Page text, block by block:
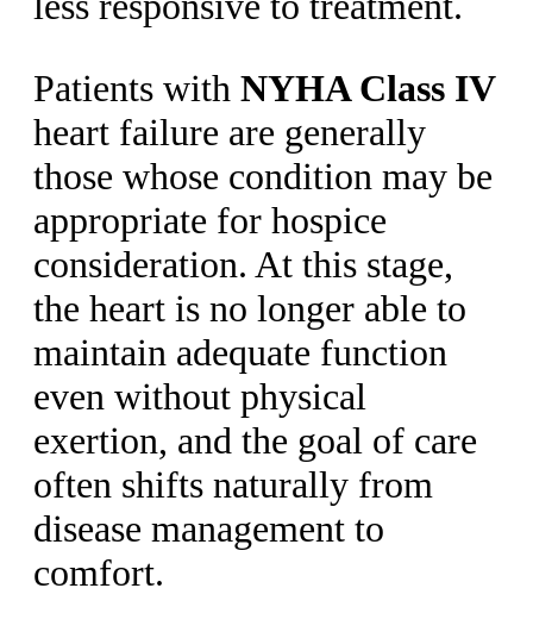
Patients with NYHA Class IV
heart failure are generally
those whose condition may be
appropriate for hospice
consideration. At this stage,
the heart is no longer able to
maintain adequate function
even without physical
exertion, and the goal of care
often shifts naturally from
disease management to
comfort.